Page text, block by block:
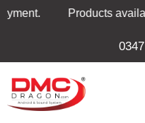
Products